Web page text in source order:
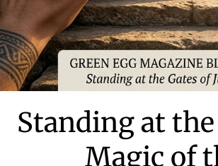
Standing at the
Magic of